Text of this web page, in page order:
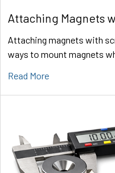
Attaching Magnets
Attaching magnets with
ways to mount magnets
Read More